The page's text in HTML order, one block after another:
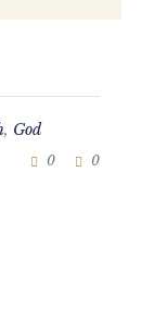
, God
0 0